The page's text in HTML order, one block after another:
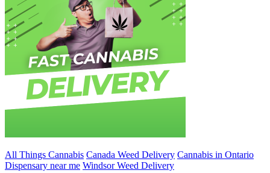
All Things Cannabis Canada Weed Delivery Cannabis in Ontario
Dispensary near me Windsor Weed Delivery